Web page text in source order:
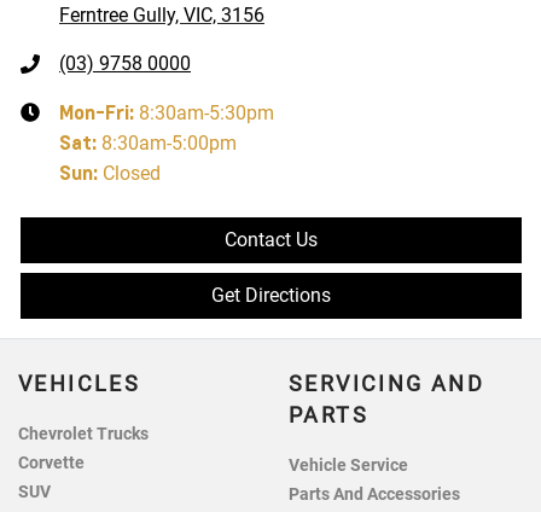
Ferntree Gully, VIC, 3156
(03) 9758 0000
Mon-Fri: 8:30am-5:30pm
Sat: 8:30am-5:00pm
Sun: Closed
Contact Us
Get Directions
VEHICLES
Chevrolet Trucks
Corvette
SUV
SERVICING AND
PARTS
Vehicle Service
Parts And Accessories